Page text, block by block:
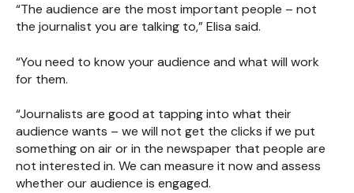
“The audience are the most important people – not
the journalist you are talking to,” Elisa said.
“You need to know your audience and what will work
for them.
“Journalists are good at tapping into what their
audience wants – we will not get the clicks if we put
something on air or in the newspaper that people are
not interested in. We can measure it now and assess
whether our audience is engaged.